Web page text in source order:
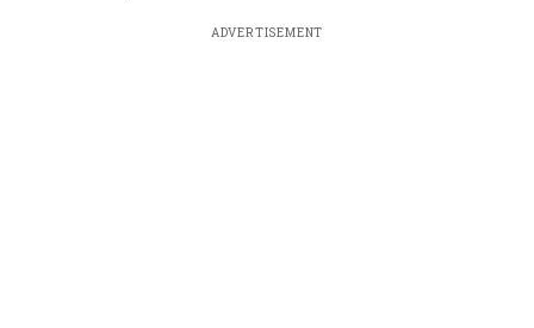
ADVERTISEMENT